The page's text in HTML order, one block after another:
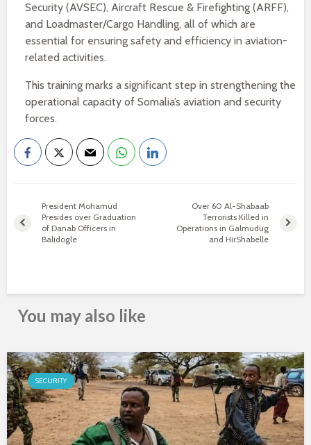
Security (AVSEC), Aircraft Rescue & Firefighting (ARFF),
and Loadmaster/Cargo Handling, all of which are
essential for ensuring safety and efficiency in aviation-
related activities.
This training marks a significant step in strengthening the
operational capacity of Somalia’s aviation and security
forces.
President Mohamud
Presides over Graduation
of Danab Officers in
Balidogle
Over 60 Al-Shabaab
Terrorists Killed in
Operations in Galmudug
and HirShabelle
You may also like
SECURITY